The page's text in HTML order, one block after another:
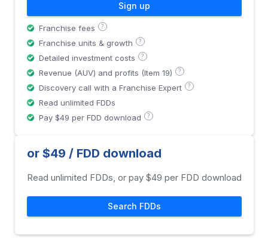
Sign up
Franchise fees ?
Franchise units & growth ?
Detailed investment costs ?
Revenue (AUV) and profits (Item 19) ?
Discovery call with a Franchise Expert ?
Read unlimited FDDs
Pay $49 per FDD download
?
or $49 / FDD download
Read unlimited FDDs, or pay $49 per FDD download
Search FDDs